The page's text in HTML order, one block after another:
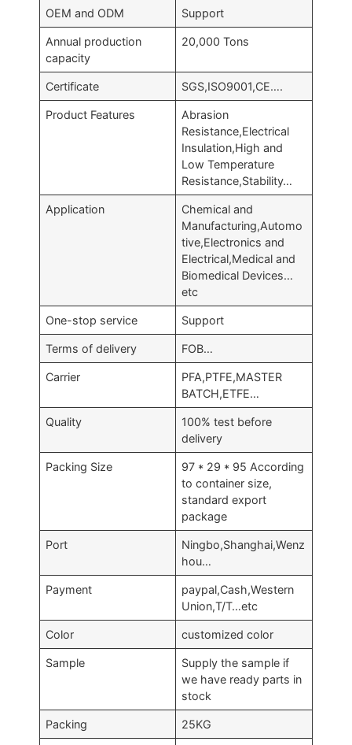
OEM and ODM Support
Annual production
capacity
20,000 Tons
Certificate SGS,ISO9001,CE….
Product Features
Abrasion
Resistance,Electrical
Insulation,High and
Low Temperature
Resistance,Stability…
Application
Chemical and
Manufacturing,Automo
tive,Electronics and
Electrical,Medical and
Biomedical Devices…
etc
One-stop service Support
Terms of delivery FOB…
Carrier
PFA,PTFE,MASTER
BATCH,ETFE…
Quality
100% test before
delivery
Packing Size
97 * 29 * 95 According
to container size,
standard export
package
Port
Ningbo,Shanghai,Wenz
hou…
Payment
paypal,Cash,Western
Union,T/T…etc
Color customized color
Sample
Supply the sample if
we have ready parts in
stock
Packing 25KG